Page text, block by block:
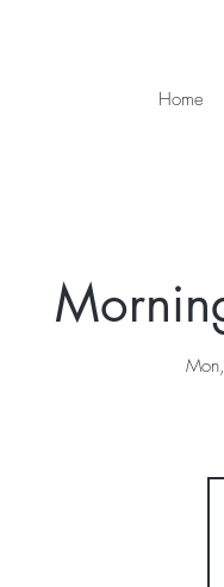
Home